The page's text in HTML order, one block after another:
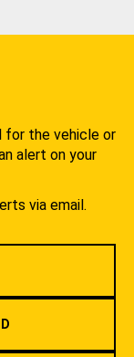
for the vehicle or
alert on your
via email.